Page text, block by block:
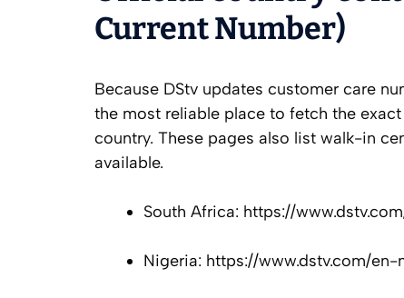
Current Number)
Because DStv updates customer care
the most reliable place to fetch the
country. These pages also list walk-in
available.
South Africa: https://
Nigeria: https://www.dstv.com/